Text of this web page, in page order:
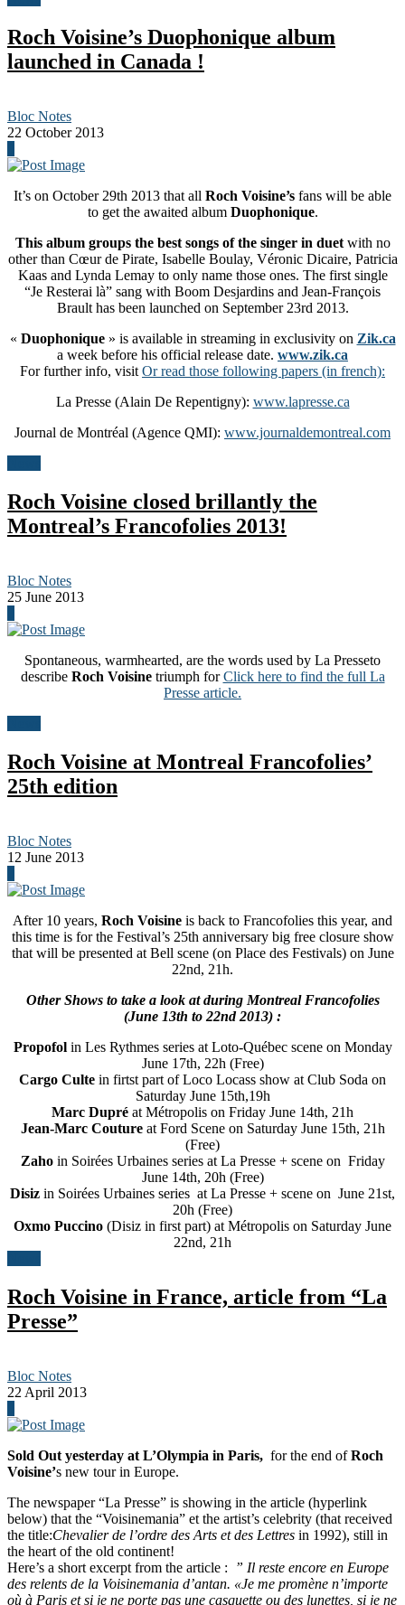
Roch Voisine’s Duophonique album
launched in Canada !
Bloc Notes
22 October 2013
It’s on October 29th 2013 that all Roch Voisine’s fans will be able
to get the awaited album Duophonique.
This album groups the best songs of the singer in duetwith no
other than Cœur de Pirate, Isabelle Boulay, Véronic Dicaire, Patricia
Kaas and Lynda Lemay to only name those ones. The first single
“Je Resterai là” sang with Boom Desjardins and Jean-François
Brault has been launched on September 23rd 2013.
« Duophonique» is available in streaming in exclusivity on Zik.ca
a week before his official release date. www.zik.ca
For further info, visit Or read those following papers (in french):
La Presse (Alain De Repentigny): www.lapresse.ca
Journal de Montréal (Agence QMI): www.journaldemontreal.com
Roch Voisine closed brillantly the
Montreal’s Francofolies 2013!
Bloc Notes
25 June 2013
Spontaneous, warmhearted, are the words used by La Presseto
describe Roch Voisinetriumph forClick here to find the full La
Presse article.
Roch Voisine at Montreal Francofolies’
25th edition
Bloc Notes
12 June 2013
After 10 years, Roch Voisine is back to Francofolies this year, and
this time is for the Festival’s 25th anniversary big free closure show
that will be presented at Bell scene (on Place des Festivals) on June
22nd, 21h.
Other Shows to take a look at during Montreal Francofolies
(June 13th to 22nd 2013) :
Propofolin Les Rythmes series at Loto-Québec scene on Monday
June 17th, 22h (Free)
Cargo Culte in firtst part of Loco Locass show at Club Soda on
Saturday June 15th,19h
Marc Dupré at Métropolis on Friday June 14th, 21h
Jean-Marc Coutureat Ford Scene on Saturday June 15th, 21h
(Free)
Zahoin Soirées Urbaines series at La Presse + scene on Friday
June 14th, 20h (Free)
Disiz in Soirées Urbaines series at La Presse + scene on June 21st,
20h (Free)
Oxmo Puccino (Disiz in first part) at Métropolis on Saturday June
22nd, 21h
Roch Voisine in France, article from “La
Presse”
Bloc Notes
22 April 2013
Sold Out yesterday at L’Olympia in Paris, for the end ofRoch
Voisine’s new tour in Europe.
The newspaper “La Presse” is showing in the article (hyperlink
below) that the “Voisinemania” et the artist’s celebrity (that received
the title:Chevalier de l’ordre des Arts et des Lettres in 1992), still in
the heart of the old continent!
Here’s a short excerpt from the article :
” Il reste encore en Europe
des relents de la Voisinemania d’antan. «Je me promène n’importe
où à Paris et si je ne porte pas une casquette ou des lunettes, si je ne